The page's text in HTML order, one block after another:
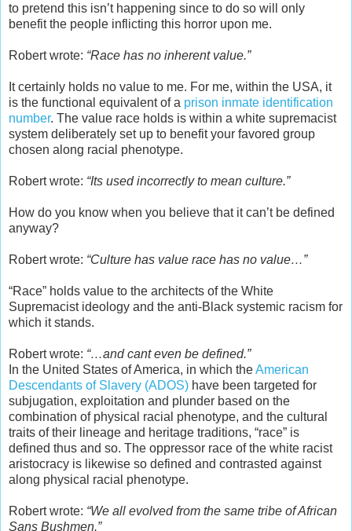
to pretend this isn’t happening since to do so will only
benefit the people inflicting this horror upon me.
Robert wrote: “Race has no inherent value.”
It certainly holds no value to me. For me, within the USA, it
is the functional equivalent of a prison inmate identification
number. The value race holds is within a white supremacist
system deliberately set up to benefit your favored group
chosen along racial phenotype.
Robert wrote: “Its used incorrectly to mean culture.”
How do you know when you believe that it can’t be defined
anyway?
Robert wrote: “Culture has value race has no value…”
“Race” holds value to the architects of the White
Supremacist ideology and the anti-Black systemic racism for
which it stands.
Robert wrote: “…and cant even be defined.”
In the United States of America, in which theAmerican
Descendants of Slavery (ADOS) have been targeted for
subjugation, exploitation and plunder based on the
combination of physical racial phenotype, and the cultural
traits of their lineage and heritage traditions, “race” is
defined thus and so. The oppressor race of the white racist
aristocracy is likewise so defined and contrasted against
along physical racial phenotype.
Robert wrote: “We all evolved from the same tribe of African
Sans Bushmen.”